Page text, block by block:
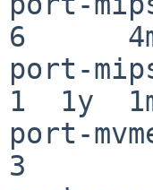
6
port-
1  1y
port-
3